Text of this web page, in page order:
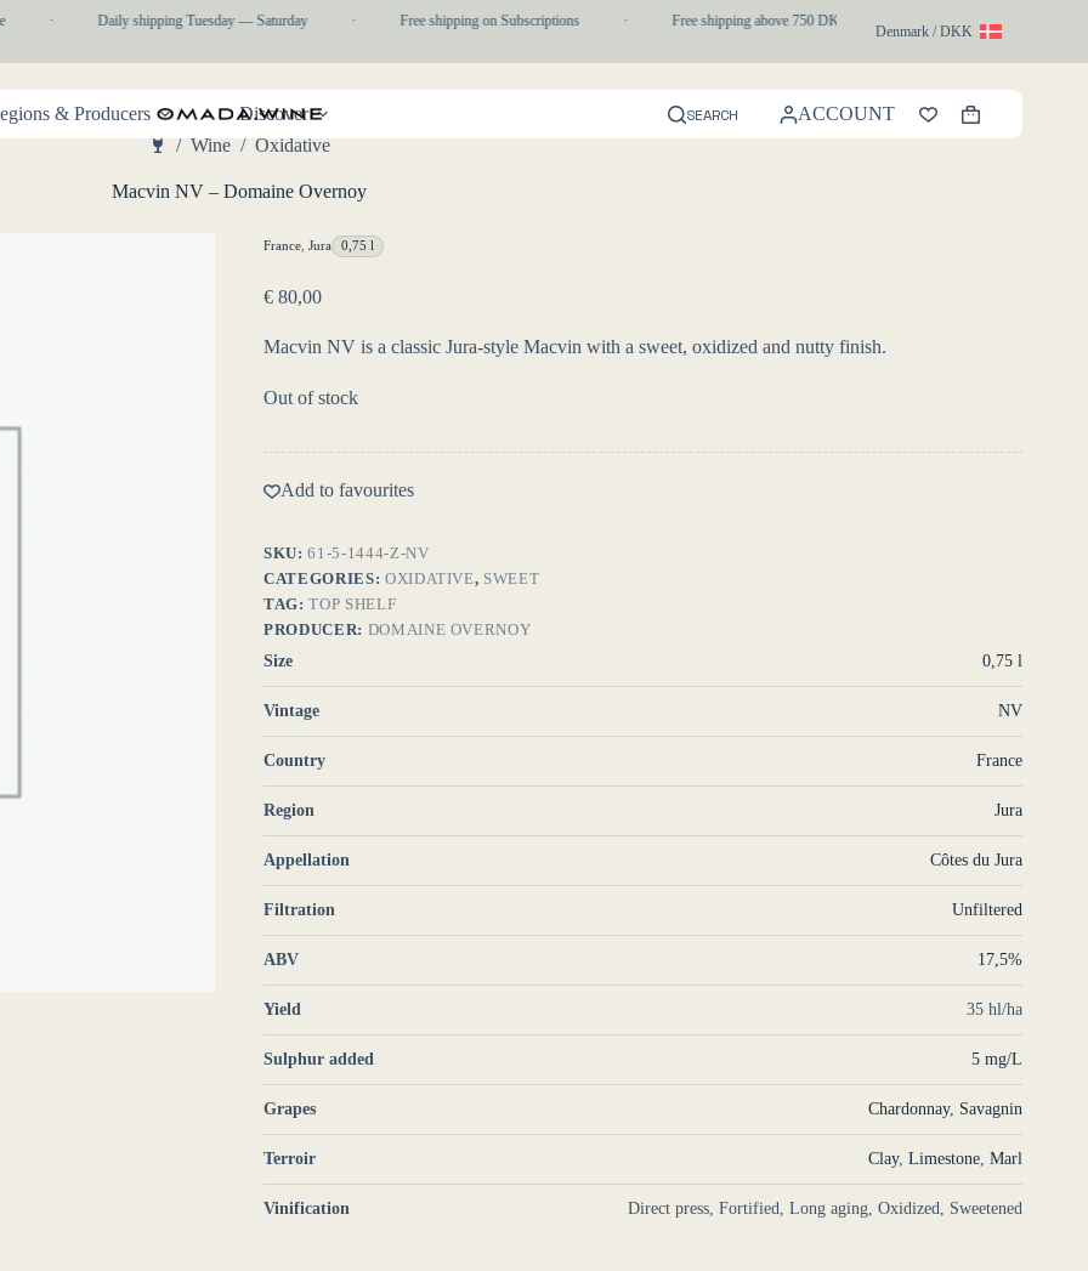
Daily shipping Tuesday — Saturday Free shipping on Subscriptions Free shipping above 750 DKK 1-3 day express delivery
Denmark / DKK
& Producers Discover SEARCH ACCOUNT
Shopping
cart
/ Wine / Oxidative
Macvin NV – Domaine Overnoy
France ,Jura 0,75 l
€ 80,00
Macvin NV is a classic Jura-style Macvin with a sweet, oxidized and nutty finish.
Out of stock
Add to favourites
SKU:61-5-1444-Z-NV
CATEGORIES: OXIDATIVE, SWEET
TAG:TOP SHELF
PRODUCER: DOMAINE OVERNOY
Size
0,75 l
Vintage NV
Country France
Region Jura
Appellation Côtes du Jura
Filtration Unfiltered
ABV 17,5%
Yield 35 hl/ha
Sulphur added 5 mg/L
Grapes Chardonnay, Savagnin
Terroir Clay,Limestone,Marl
Vinification Direct press, Fortified, Long aging, Oxidized, Sweetened